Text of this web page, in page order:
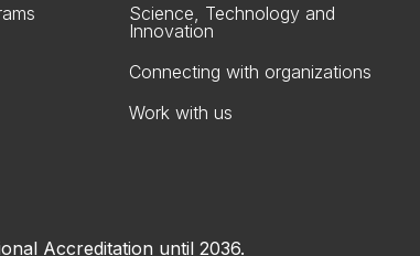
Science, Technology and
Innovation
Connecting with organizations
Work with us
Accreditation until 2036.